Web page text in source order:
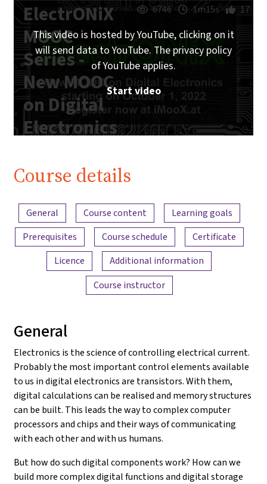
ElectrONiX
MOOC
Series -
New MOOC
on Digital
Electronics
October 1,
6746 1m15s 17
This video is hosted by YouTube, clicking on it
will send data to YouTube. The privacy policy
of YouTube applies.
Start video
Course details
Content overview
General Course content
Learning goals
Prerequisites
Course schedule
Certificate
Licence
Additional information
Course instructor
General
Electronics is the science of controlling electrical current.
Probably the most important control elements available
to us in digital electronics are transistors. With them,
digital calculations can be realised and memory structures
can be built. This leads the way to complex computer
processors and chips and their ways of communicating
with each other and with us humans.
But how do such digital components work? How can we
build more complex digital functions and digital storage